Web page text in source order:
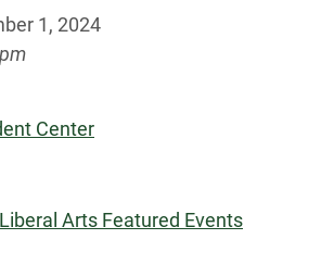
1, 2024
Center
Arts Featured Events